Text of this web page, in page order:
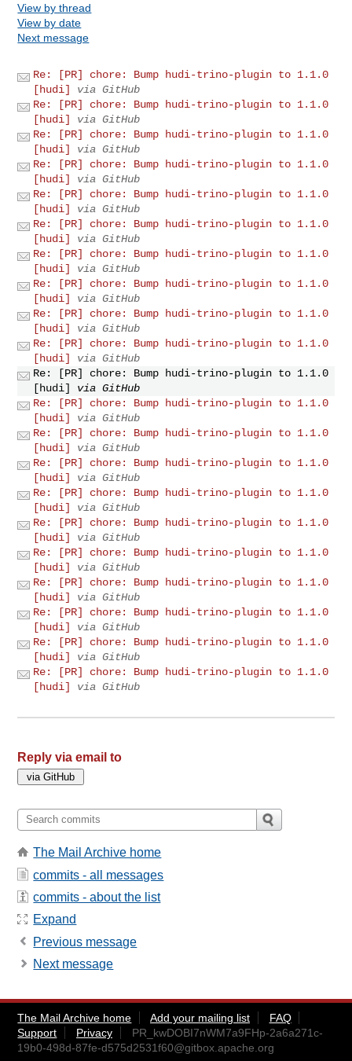
View by thread
View by date
Next message
Re: [PR] chore: Bump hudi-trino-plugin to 1.1.0
[hudi]
via GitHub
Re: [PR] chore: Bump hudi-trino-plugin to 1.1.0
[hudi]
via GitHub
Re: [PR] chore: Bump hudi-trino-plugin to 1.1.0
[hudi]
via GitHub
Re: [PR] chore: Bump hudi-trino-plugin to 1.1.0
[hudi]
via GitHub
Re: [PR] chore: Bump hudi-trino-plugin to 1.1.0
[hudi]
via GitHub
Re: [PR] chore: Bump hudi-trino-plugin to 1.1.0
[hudi]
via GitHub
Re: [PR] chore: Bump hudi-trino-plugin to 1.1.0
[hudi]
via GitHub
Re: [PR] chore: Bump hudi-trino-plugin to 1.1.0
[hudi]
via GitHub
Re: [PR] chore: Bump hudi-trino-plugin to 1.1.0
[hudi]
via GitHub
Re: [PR] chore: Bump hudi-trino-plugin to 1.1.0
[hudi]
via GitHub
Re: [PR] chore: Bump hudi-trino-plugin to 1.1.0
[hudi]
via GitHub
Re: [PR] chore: Bump hudi-trino-plugin to 1.1.0
[hudi]
via GitHub
Re: [PR] chore: Bump hudi-trino-plugin to 1.1.0
[hudi]
via GitHub
Re: [PR] chore: Bump hudi-trino-plugin to 1.1.0
[hudi]
via GitHub
Re: [PR] chore: Bump hudi-trino-plugin to 1.1.0
[hudi]
via GitHub
Re: [PR] chore: Bump hudi-trino-plugin to 1.1.0
[hudi]
via GitHub
Re: [PR] chore: Bump hudi-trino-plugin to 1.1.0
[hudi]
via GitHub
Re: [PR] chore: Bump hudi-trino-plugin to 1.1.0
[hudi]
via GitHub
Re: [PR] chore: Bump hudi-trino-plugin to 1.1.0
[hudi]
via GitHub
Re: [PR] chore: Bump hudi-trino-plugin to 1.1.0
[hudi]
via GitHub
Re: [PR] chore: Bump hudi-trino-plugin to 1.1.0
[hudi]
via GitHub
Reply via email to
The Mail Archive home
commits - all messages
commits - about the list
Expand
Previous message
Next message
The Mail Archive home Add your mailing list
FAQ
Support
Privacy
PR_kwDOBI7nWM7a9FHp-2a6a271c-
19b0-498d-87fe-d575d2531f60@gitbox.apache.org